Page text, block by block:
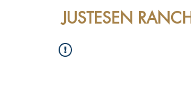
JUSTESEN